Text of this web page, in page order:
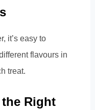
it’s easy to
flavours in
treat.
Right